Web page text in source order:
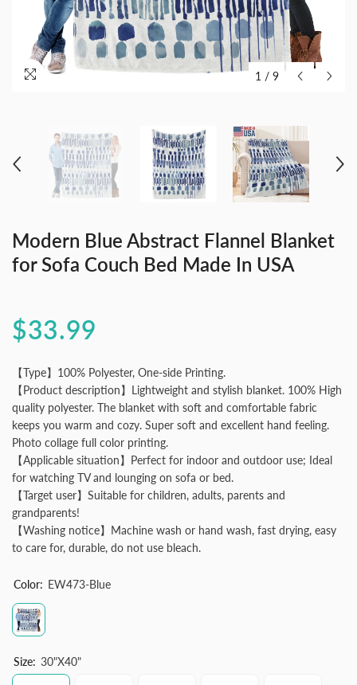
1 / 9
Modern Blue Abstract Flannel Blanket
for Sofa Couch Bed Made In USA
$33.99
【Type】100% Polyester, One-side Printing.
【Product description】Lightweight and stylish blanket. 100% High
quality polyester. The blanket with soft and comfortable fabric
keeps you warm and cozy. Super soft and excellent hand feeling.
Photo collage full color printing.
【Applicable situation】Perfect for indoor and outdoor use; Ideal
for watching TV and lounging on sofa or bed.
【Target user】Suitable for children, adults, parents and
grandparents!
【Washing notice】Machine wash or hand wash, fast drying, easy
to care for, durable, do not use bleach.
Color: EW473-Blue
Size: 30"x40"